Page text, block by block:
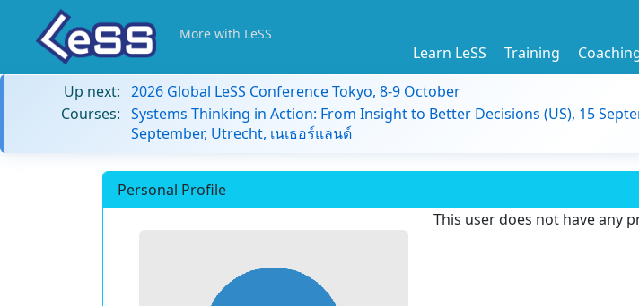
More with LeSS
Learn LeSS Training
Up next: 2026 Global LeSS Conference Tokyo, 8-9 October
Courses: Systems Thinking in Action: From Insight to Better Decisions (US), 15
September, Utrecht, เนเธอร์แลนด์
Personal Profile
This user does not have any